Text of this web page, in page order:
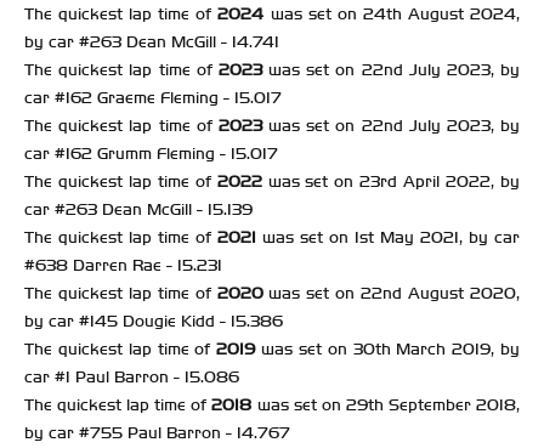
The quickest lap time of2024 was set on 24th August 2024,
by car #263 Dean McGill - 14.741
The quickest lap time of 2023was set on 22nd July 2023, by
car #162 Graeme Fleming - 15.017
The quickest lap time of 2023was set on 22nd July 2023, by
car #162 Grumm Fleming - 15.017
The quickest lap time of 2022was set on 23rd April 2022, by
car #263 Dean McGill - 15.139
The quickest lap time of 2021 was set on 1st May 2021, by car
#638 Darren Rae - 15.231
The quickest lap time of 2020was set on 22nd August 2020,
by car #145 Dougie Kidd - 15.386
The quickest lap time of2019was set on 30th March 2019, by
car #1 Paul Barron - 15.086
The quickest lap time of2018 was set on 29th September 2018,
by car #755 Paul Barron - 14.767